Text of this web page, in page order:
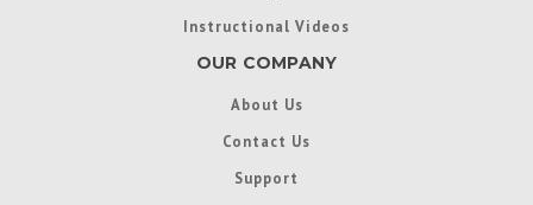
Instructional Videos
OUR COMPANY
About Us
Contact Us
Support